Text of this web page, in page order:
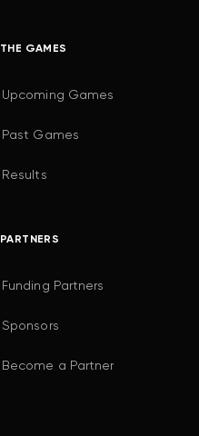
THE GAMES
Upcoming Games
Past Games
Results
PARTNERS
Funding Partners
Sponsors
Become a Partner